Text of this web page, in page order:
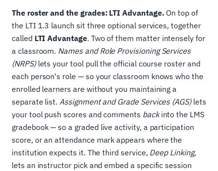
The roster and the grades: LTI Advantage. On top of
the LTI 1.3 launch sit three optional services, together
called LTI Advantage. Two of them matter intensely for
a classroom. Names and Role Provisioning Services
(NRPS)lets your tool pull the official course roster and
each person's role — so your classroom knows who the
enrolled learners are without you maintaining a
separate list.Assignment and Grade Services (AGS)lets
your tool push scores and comments backinto the LMS
gradebook — so a graded live activity, a participation
score, or an attendance mark appears where the
institution expects it. The third service, Deep Linking,
lets an instructor pick and embed a specific session